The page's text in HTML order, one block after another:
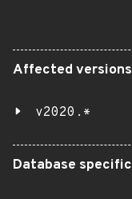
Affected versions
v2020.*
Database specific